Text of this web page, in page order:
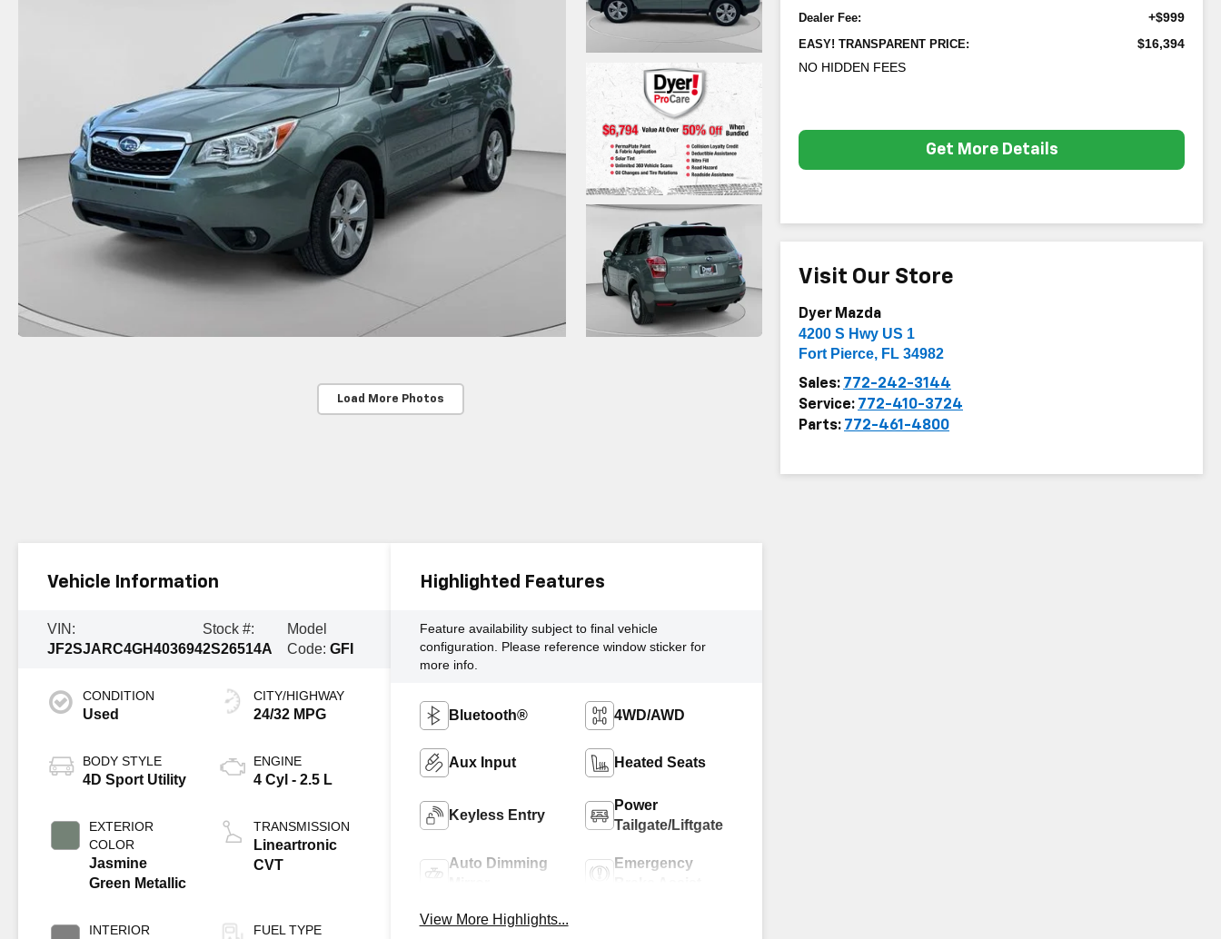
Load More Photos
Dealer Fee: +$999
EASY! TRANSPARENT PRICE:
$16,394
NO HIDDEN FEES
Get More Details
Visit Our Store
Dyer Mazda
4200 S Hwy US 1
Fort Pierce, FL 34982
Sales: 772-242-3144
Service: 772-410-3724
Parts: 772-461-4800
Vehicle Information
VIN:
JF2SJARC4GH403694
Stock #:
2S26514A
Model
Code: GFI
CONDITION
Used
BODY STYLE
4D Sport Utility
EXTERIOR
COLOR
Jasmine
Green Metallic
INTERIOR
CITY/HIGHWAY
24/32 MPG
ENGINE
4 Cyl - 2.5 L
TRANSMISSION
Lineartronic
CVT
FUEL TYPE
Highlighted Features
Feature availability subject to final vehicle
configuration. Please reference window sticker for
more info.
Bluetooth® 4WD/AWD
Aux Input Heated Seats
Keyless Entry
Power
Tailgate/Liftgate
Auto Dimming
Emergency
View More Highlights...